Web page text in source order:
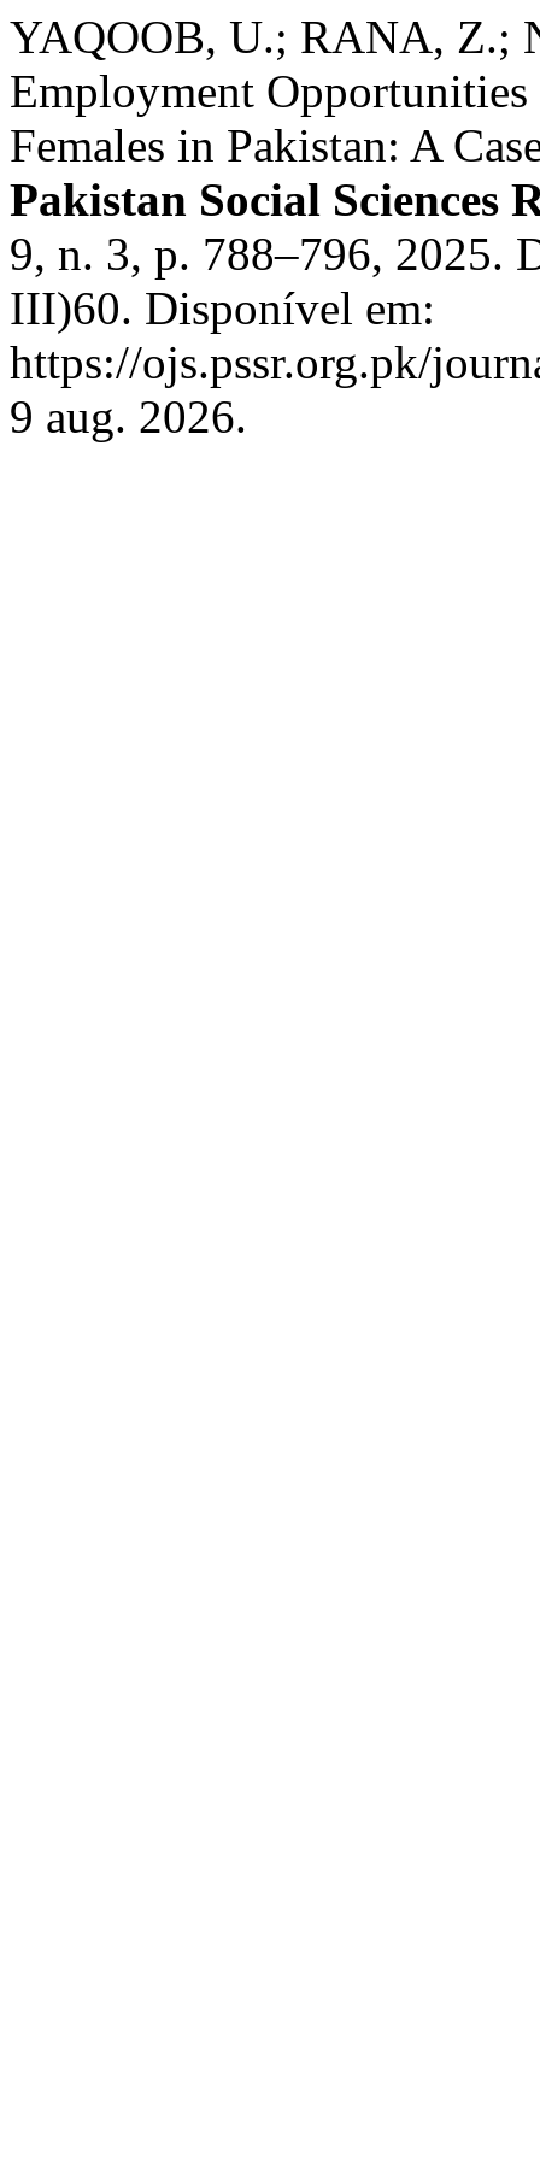
YAQOOB, U.; RANA, Z.;
Employment
Females in Pakistan: A
Pakistan Social Sciences
9, n. 3, p. 788–796, 2025.
III)60. Disponível em:
https://ojs.pssr.org.pk/
9 aug. 2026.